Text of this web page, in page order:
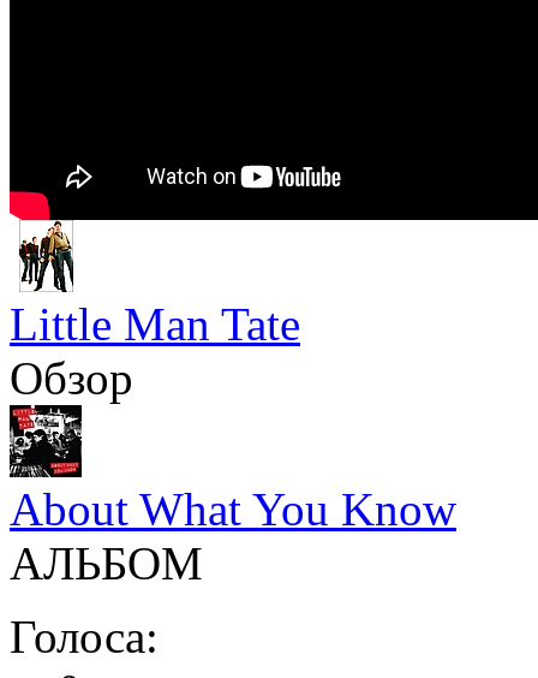
Little Man Tate
Обзор
About What You Know
АЛЬБОМ
Голоса: